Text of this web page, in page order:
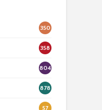
350
358
804
878
57